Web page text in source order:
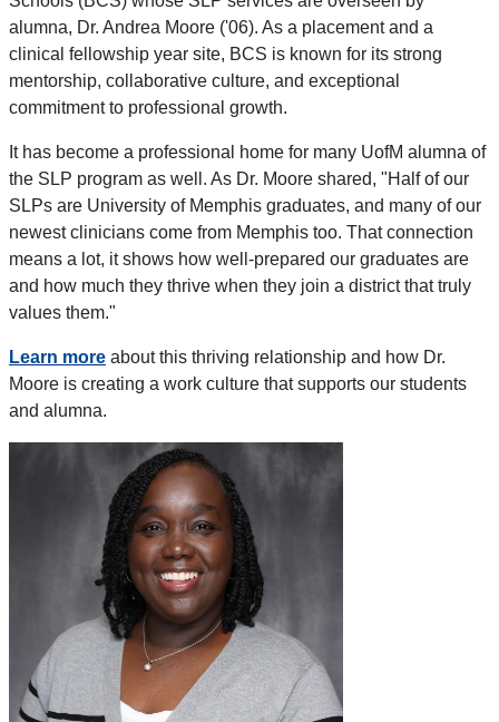
alumna, Dr. Andrea Moore ('06). As a placement and a
clinical fellowship year site, BCS is known for its strong
mentorship, collaborative culture, and exceptional
commitment to professional growth.
It has become a professional home for many UofM alumna of
the SLP program as well. As Dr. Moore shared, "Half of our
SLPs are University of Memphis graduates, and many of our
newest clinicians come from Memphis too. That connection
means a lot, it shows how well-prepared our graduates are
and how much they thrive when they join a district that truly
values them."
Learn more about this thriving relationship and how Dr.
Moore is creating a work culture that supports our students
and alumna.